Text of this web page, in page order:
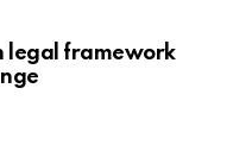
legal framework